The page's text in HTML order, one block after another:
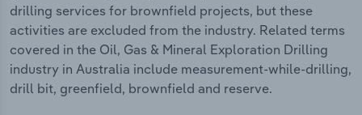
drilling services for brownfield projects, but these
activities are excluded from the industry. Related terms
covered in the Oil, Gas & Mineral Exploration Drilling
industry in Australia include measurement-while-drilling,
drill bit, greenfield, brownfield and reserve.